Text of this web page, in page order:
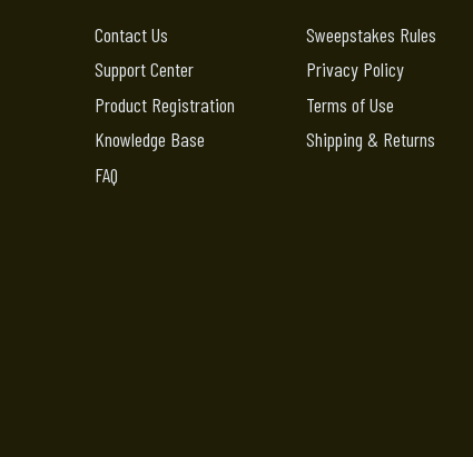
Contact Us
Support Center
Product Registration
Knowledge Base
FAQ
Sweepstakes Rules
Privacy Policy
Terms of Use
Shipping & Returns